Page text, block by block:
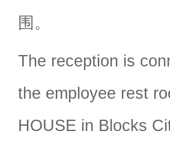
围。
The reception is
the employee rest
HOUSE in Blocks